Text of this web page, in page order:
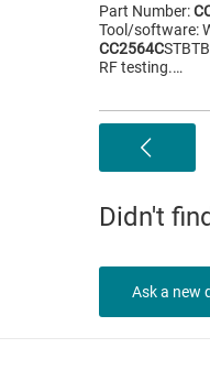
Part Number:
Tool/software:
CC2564C
RF testing.…
Didn't
Ask a new